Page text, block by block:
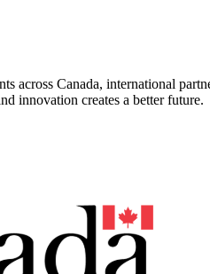
across Canada, international
innovation creates a better future.